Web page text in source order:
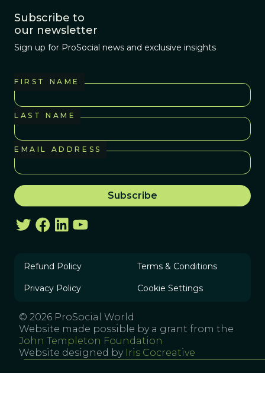
Subscribe to
our newsletter
Sign up for ProSocial news and exclusive insights
FIRST NAME
LAST NAME
EMAIL ADDRESS
Refund Policy Terms & Conditions
Privacy Policy Cookie Settings
© 2026 ProSocial World
Website made possible by a grant from the
John Templeton Foundation
Website designed by Iris Cocreative